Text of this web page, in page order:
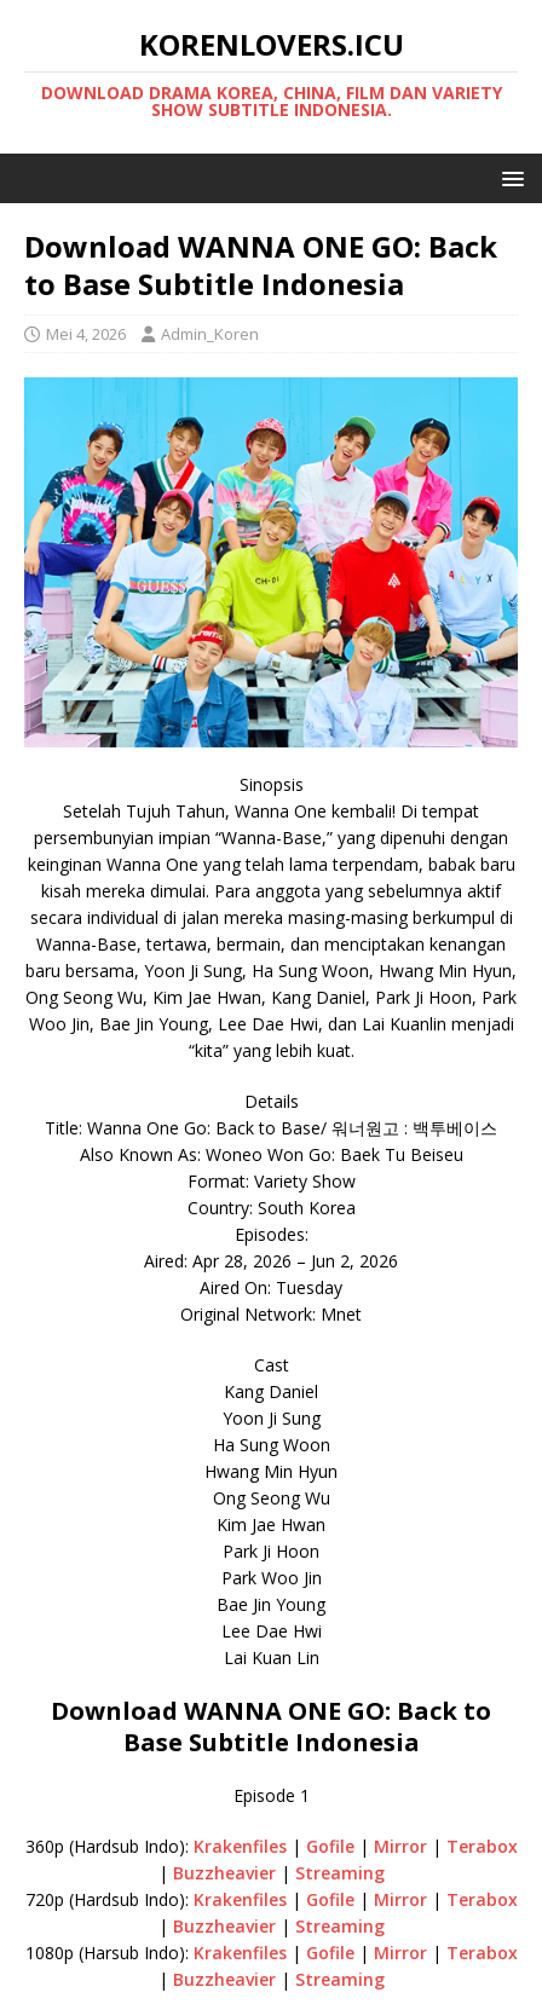
KORENLOVERS.ICU
DOWNLOAD DRAMA KOREA, CHINA, FILM DAN VARIETY
SHOW SUBTITLE INDONESIA.
Download WANNA ONE GO: Back
to Base Subtitle Indonesia
Mei 4, 2026 Admin_Koren
Sinopsis
Setelah Tujuh Tahun, Wanna One kembali! Di tempat
persembunyian impian “Wanna-Base,” yang dipenuhi dengan
keinginan Wanna One yang telah lama terpendam, babak baru
kisah mereka dimulai. Para anggota yang sebelumnya aktif
secara individual di jalan mereka masing-masing berkumpul di
Wanna-Base, tertawa, bermain, dan menciptakan kenangan
baru bersama, Yoon Ji Sung, Ha Sung Woon, Hwang Min Hyun,
Ong Seong Wu, Kim Jae Hwan, Kang Daniel, Park Ji Hoon, Park
Woo Jin, Bae Jin Young, Lee Dae Hwi, dan Lai Kuanlin menjadi
“kita” yang lebih kuat.
Details
Title: Wanna One Go: Back to Base/ 워너원고 : 백투베이스
Also Known As: Woneo Won Go: Baek Tu Beiseu
Format: Variety Show
Country: South Korea
Episodes:
Aired: Apr 28, 2026 – Jun 2, 2026
Aired On: Tuesday
Original Network: Mnet
Cast
Kang Daniel
Yoon Ji Sung
Ha Sung Woon
Hwang Min Hyun
Ong Seong Wu
Kim Jae Hwan
Park Ji Hoon
Park Woo Jin
Bae Jin Young
Lee Dae Hwi
Lai Kuan Lin
Download WANNA ONE GO: Back to
Base Subtitle Indonesia
Episode 1
360p (Hardsub Indo): Krakenfiles| Gofile| Mirror| Terabox
| Buzzheavier| Streaming
720p (Hardsub Indo): Krakenfiles| Gofile| Mirror| Terabox
| Buzzheavier| Streaming
1080p (Harsub Indo): Krakenfiles| Gofile| Mirror| Terabox
| Buzzheavier| Streaming